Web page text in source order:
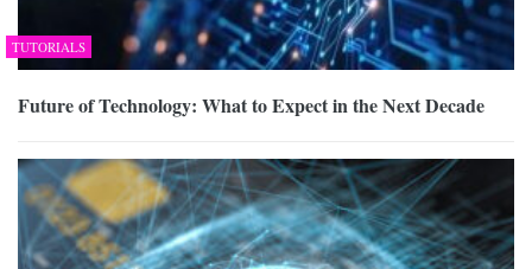
TUTORIALS
Future of Technology: What to Expect in the Next Decade